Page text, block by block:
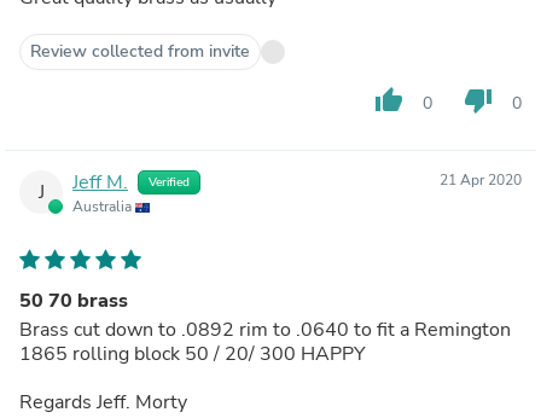
Review collected from invite
thumb_up 0 thumb_down 0
J Jeff M. Verified
Australia
21 Apr 2020
50 70 brass
Brass cut down to .0892 rim to .0640 to fit a Remington
1865 rolling block 50 / 20/ 300 HAPPY
Regards Jeff. Morty